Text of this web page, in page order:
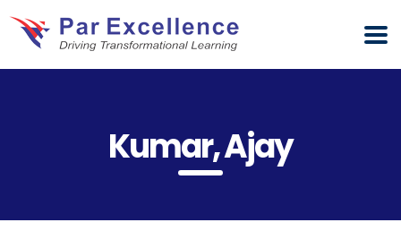
Kumar, Ajay